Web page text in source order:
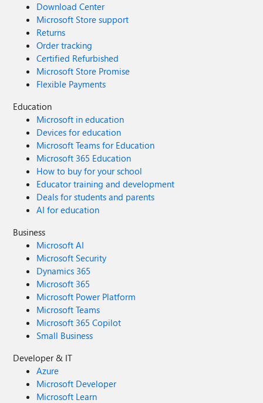
Download Center
Microsoft Store support
Returns
Order tracking
Certified Refurbished
Microsoft Store Promise
Flexible Payments
Education
Microsoft in education
Devices for education
Microsoft Teams for Education
Microsoft 365 Education
How to buy for your school
Educator training and development
Deals for students and parents
AI for education
Business
Microsoft AI
Microsoft Security
Dynamics 365
Microsoft 365
Microsoft Power Platform
Microsoft Teams
Microsoft 365 Copilot
Small Business
Developer & IT
Azure
Microsoft Developer
Microsoft Learn